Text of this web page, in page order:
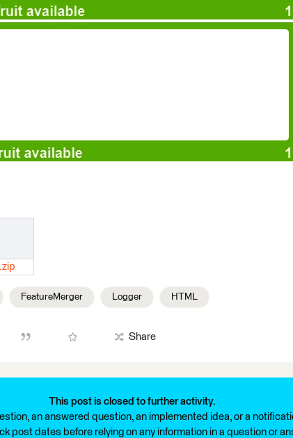
FeatureMerger Logger HTML
Share
This post is closed to further activity.
an answered question, an implemented idea, or a
post dates before relying on any information in a question or